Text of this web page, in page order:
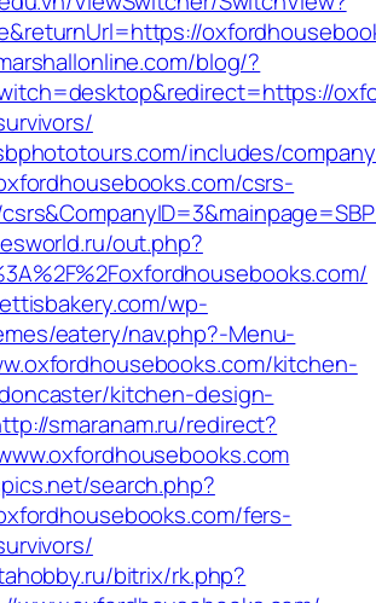
blog/?
includes/
csrs-
out.php?
wp-
eatery/nav.php?-Menu-
kitchen-
kitchen-design-
smaranam.ru/redirect?
search.php?
fers-
bitrix/rk.php?